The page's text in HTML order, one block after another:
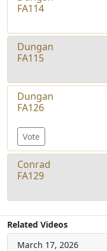
FA114
Dungan
FA115
Dungan
FA126
Vote
Conrad
FA129
Related Videos
March 17, 2026